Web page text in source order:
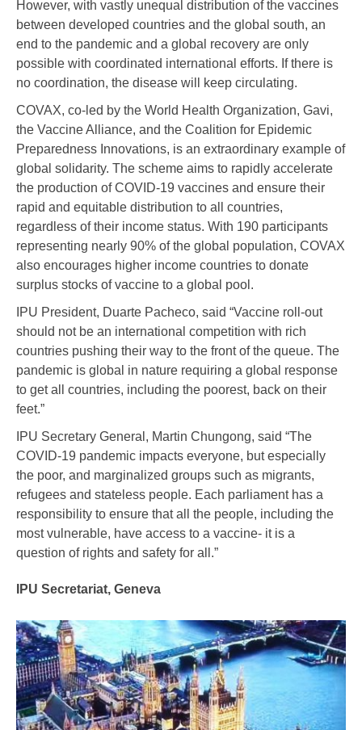
However, with vastly unequal distribution of the vaccines
between developed countries and the global south, an
end to the pandemic and a global recovery are only
possible with coordinated international efforts. If there is
no coordination, the disease will keep circulating.
COVAX, co-led by the World Health Organization, Gavi,
the Vaccine Alliance, and the Coalition for Epidemic
Preparedness Innovations, is an extraordinary example of
global solidarity. The scheme aims to rapidly accelerate
the production of COVID-19 vaccines and ensure their
rapid and equitable distribution to all countries,
regardless of their income status. With 190 participants
representing nearly 90% of the global population, COVAX
also encourages higher income countries to donate
surplus stocks of vaccine to a global pool.
IPU President, Duarte Pacheco, said “Vaccine roll-out
should not be an international competition with rich
countries pushing their way to the front of the queue. The
pandemic is global in nature requiring a global response
to get all countries, including the poorest, back on their
feet.”
IPU Secretary General, Martin Chungong, said “The
COVID-19 pandemic impacts everyone, but especially
the poor, and marginalized groups such as migrants,
refugees and stateless people. Each parliament has a
responsibility to ensure that all the people, including the
most vulnerable, have access to a vaccine- it is a
question of rights and safety for all.”
IPU Secretariat, Geneva